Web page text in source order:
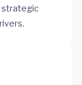
strategic